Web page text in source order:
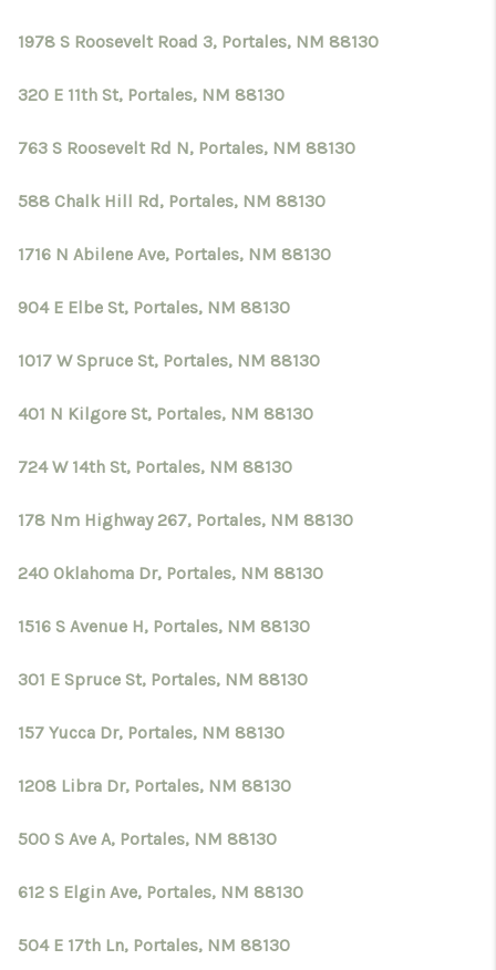
1978 S Roosevelt Road 3, Portales, NM 88130
320 E 11th St, Portales, NM 88130
763 S Roosevelt Rd N, Portales, NM 88130
588 Chalk Hill Rd, Portales, NM 88130
1716 N Abilene Ave, Portales, NM 88130
904 E Elbe St, Portales, NM 88130
1017 W Spruce St, Portales, NM 88130
401 N Kilgore St, Portales, NM 88130
724 W 14th St, Portales, NM 88130
178 Nm Highway 267, Portales, NM 88130
240 Oklahoma Dr, Portales, NM 88130
1516 S Avenue H, Portales, NM 88130
301 E Spruce St, Portales, NM 88130
157 Yucca Dr, Portales, NM 88130
1208 Libra Dr, Portales, NM 88130
500 S Ave A, Portales, NM 88130
612 S Elgin Ave, Portales, NM 88130
504 E 17th Ln, Portales, NM 88130